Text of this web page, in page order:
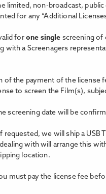
limited, non-broadcast,
for any “Additional
for one single screening of
with a Screenagers
of the payment of the license
to screen the Film(s),
screening date will be
requested, we will ship a
with will arrange this
location.
must pay the license fee